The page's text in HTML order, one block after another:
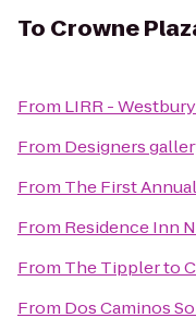
To Crowne
From LIRR -
From Designers
From The First
From Residence Inn
From The Tipplerto
From Dos Caminos